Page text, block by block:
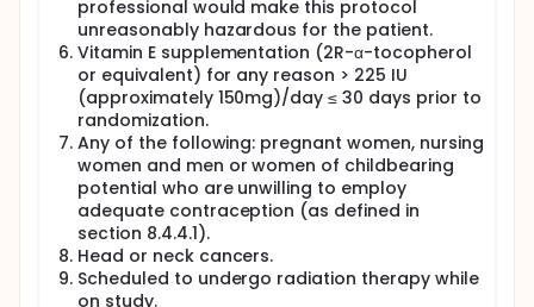
professional would make this protocol
unreasonably hazardous for the patient.
Vitamin E supplementation (2R-α-tocopherol
or equivalent) for any reason > 225 IU
(approximately 150mg)/day ≤ 30 days prior to
randomization.
Any of the following: pregnant women, nursing
women and men or women of childbearing
potential who are unwilling to employ
adequate contraception (as defined in
section 8.4.4.1).
Head or neck cancers.
Scheduled to undergo radiation therapy while
on study.